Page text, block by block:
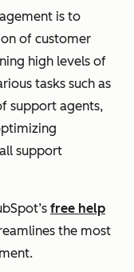
is to
of customer
high levels of
tasks such as
support agents,
support
free help
the most